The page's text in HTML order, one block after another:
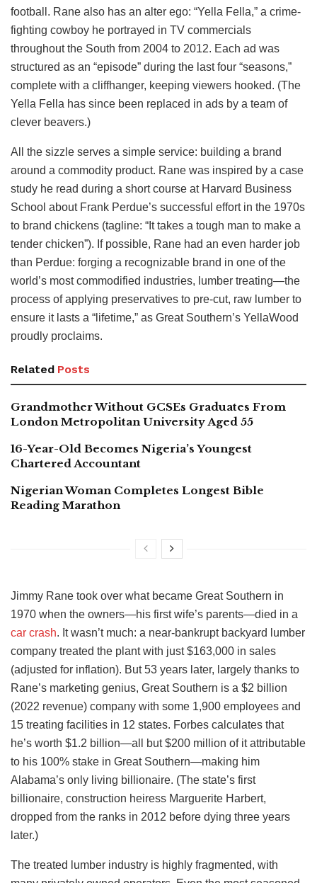
football. Rane also has an alter ego: “Yella Fella,” a crime-
fighting cowboy he portrayed in TV commercials
throughout the South from 2004 to 2012. Each ad was
structured as an “episode” during the last four “seasons,”
complete with a cliffhanger, keeping viewers hooked. (The
Yella Fella has since been replaced in ads by a team of
clever beavers.)
All the sizzle serves a simple service: building a brand
around a commodity product. Rane was inspired by a case
study he read during a short course at Harvard Business
School about Frank Perdue’s successful effort in the 1970s
to brand chickens (tagline: “It takes a tough man to make a
tender chicken”). If possible, Rane had an even harder job
than Perdue: forging a recognizable brand in one of the
world’s most commodified industries, lumber treating—the
process of applying preservatives to pre-cut, raw lumber to
ensure it lasts a “lifetime,” as Great Southern’s YellaWood
proudly proclaims.
Related Posts
Grandmother Without GCSEs Graduates From
London Metropolitan University Aged 55
16-Year-Old Becomes Nigeria’s Youngest
Chartered Accountant
Nigerian Woman Completes Longest Bible
Reading Marathon
Jimmy Rane took over what became Great Southern in
1970 when the owners—his first wife’s parents—died in a
car crash. It wasn’t much: a near-bankrupt backyard lumber
company treated the plant with just $163,000 in sales
(adjusted for inflation). But 53 years later, largely thanks to
Rane’s marketing genius, Great Southern is a $2 billion
(2022 revenue) company with some 1,900 employees and
15 treating facilities in 12 states. Forbes calculates that
he’s worth $1.2 billion—all but $200 million of it attributable
to his 100% stake in Great Southern—making him
Alabama’s only living billionaire. (The state’s first
billionaire, construction heiress Marguerite Harbert,
dropped from the ranks in 2012 before dying three years
later.)
The treated lumber industry is highly fragmented, with